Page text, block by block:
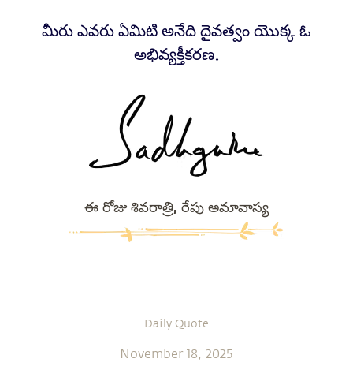
మీరు ఎవరు ఏమిటి అనేది దైవత్వం యొక్క ఓ
అభివ్యక్తీకరణ.
ఈ రోజు శివరాత్రి, రేపు అమావాస్య
Daily Quote
November 18, 2025